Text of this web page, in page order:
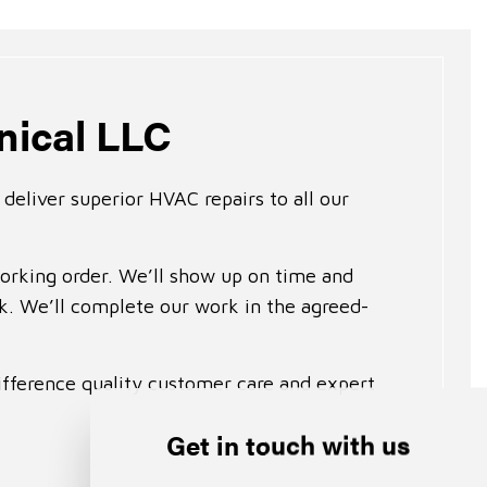
LLC
superior HVAC repairs to all our
order. We’ll show up on time and
We’ll complete our work in the agreed-
quality customer care and expert
Get in touch with us